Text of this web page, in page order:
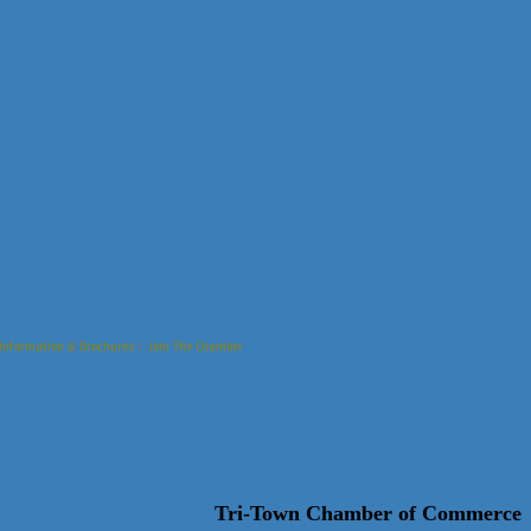
Information & Brochures Join The Chamber
Tri-Town Chamber of Commerce